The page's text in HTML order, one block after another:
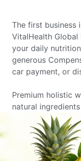
The first business
VitalHealth
your daily
generous
car payment, or
Premium holistic
natural